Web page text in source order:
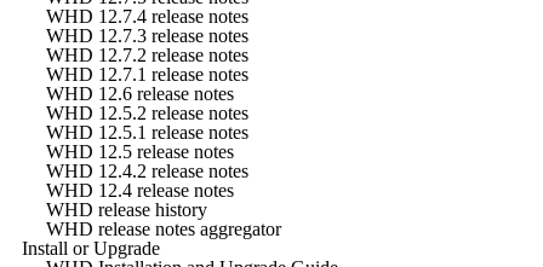
WHD 12.7.4 release notes
WHD 12.7.3 release notes
WHD 12.7.2 release notes
WHD 12.7.1 release notes
WHD 12.6 release notes
WHD 12.5.2 release notes
WHD 12.5.1 release notes
WHD 12.5 release notes
WHD 12.4.2 release notes
WHD 12.4 release notes
WHD release history
WHD release notes aggregator
Install or Upgrade